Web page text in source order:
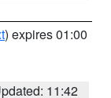
) expires 01:00
11:42